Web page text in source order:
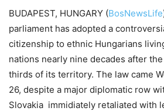
BUDAPEST, HUNGARY (BosNewsLife
parliament has adopted a
citizenship to ethnic Hungarians
nations nearly nine decades after
thirds of its territory. The law came
26, despite a major diplomatic row
Slovakia immidiately retaliated with